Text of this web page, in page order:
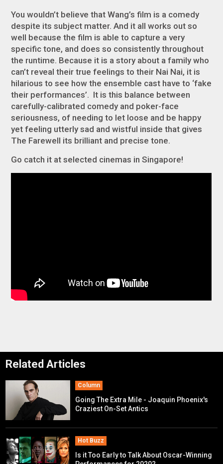
You wouldn’t believe that Wang’s film is a comedy
despite its subject matter. And it all works out so
well because the film is able to capture a very
specific tone, and does so consistently throughout
the runtime. Because it is a story about a family who
can’t reveal their true feelings to their Nai Nai, it is
hilarious to see how the ensemble cast have to ‘fake
their performances’. It is this balance between
carefully-calibrated comedy and poker-face
seriousness, of needing to let loose and be happy
yet feeling utterly sad and wistful inside that gives
The Farewell its brilliant and precise tone.
Go catch it at selected cinemas in Singapore!
Related Articles
Column
Going The Extra Mile - Joaquin Phoenix's
Craziest On-Set Antics
Hot Buzz
Is it Too Early to Talk About Oscar-Winning